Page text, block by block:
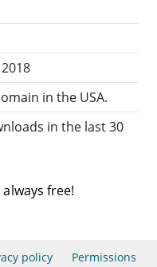
in the USA.
in the last 30
free!
policy Permissions